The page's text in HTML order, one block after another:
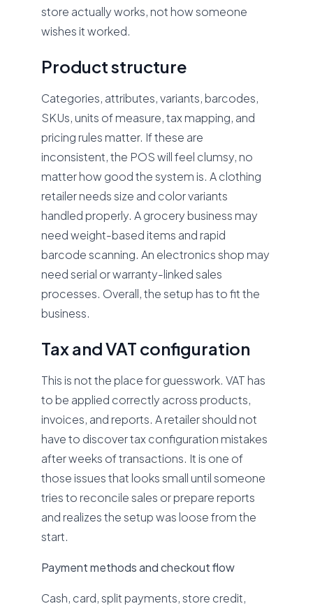
store actually works, not how someone
wishes it worked.
Product structure
Categories, attributes, variants, barcodes,
SKUs, units of measure, tax mapping, and
pricing rules matter. If these are
inconsistent, the POS will feel clumsy, no
matter how good the system is. A clothing
retailer needs size and color variants
handled properly. A grocery business may
need weight-based items and rapid
barcode scanning. An electronics shop may
need serial or warranty-linked sales
processes. Overall, the setup has to fit the
business.
Tax and VAT configuration
This is not the place for guesswork. VAT has
to be applied correctly across products,
invoices, and reports. A retailer should not
have to discover tax configuration mistakes
after weeks of transactions. It is one of
those issues that looks small until someone
tries to reconcile sales or prepare reports
and realizes the setup was loose from the
start.
Payment methods and checkout flow
Cash, card, split payments, store credit,